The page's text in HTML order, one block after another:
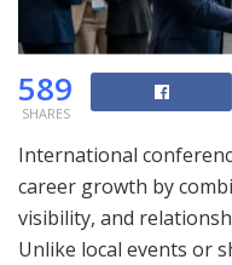
589
SHARES
International
career growth by
visibility, and
Unlike local events or